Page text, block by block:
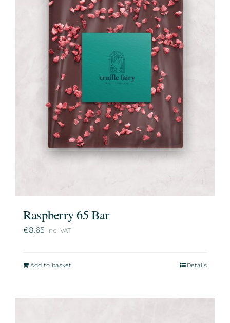
Raspberry 65 Bar
€8,65 inc. VAT
Add to basket Details